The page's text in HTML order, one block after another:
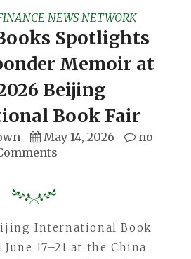
NEWS NETWORK
Spotlights
Memoir at
Beijing
Book Fair
May 14, 2026
no
International Book
17–21 at the China